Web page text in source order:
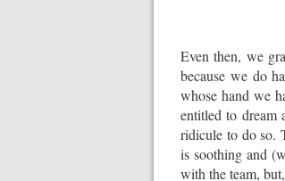
Even then, we
because we do
whose hand we
entitled to dream
ridicule to do so.
is soothing and
with the team,